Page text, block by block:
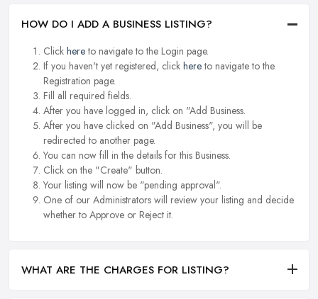
HOW DO I ADD A BUSINESS LISTING?
Click hereto navigate to the Login page.
If you haven't yet registered, click hereto navigate to the
Registration page.
Fill all required fields.
After you have logged in, click on "Add Business.
After you have clicked on "Add Business", you will be
redirected to another page.
You can now fill in the details for this Business.
Click on the "Create" button.
Your listing will now be "pending approval".
One of our Administrators will review your listing and decide
whether to Approve or Reject it.
WHAT ARE THE CHARGES FOR LISTING?